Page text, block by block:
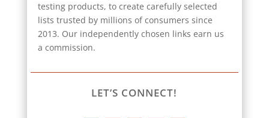
testing products, to create carefully selected
lists trusted by millions of consumers since
2013. Our independently chosen links earn us
a commission.
LET’S CONNECT!